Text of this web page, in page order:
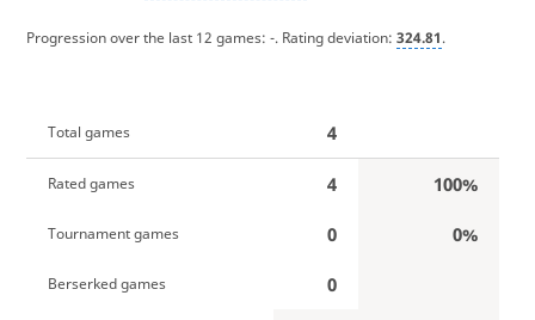
Progression over the last 12 games: -. Rating deviation: 324.81.
Total games 4
Rated games 4 100%
Tournament games 0 0%
Berserked games 0